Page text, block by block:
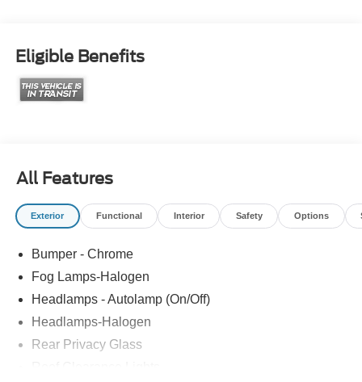
Eligible Benefits
All Features
Exterior Functional Interior Safety Options
Bumper - Chrome
Fog Lamps-Halogen
Headlamps - Autolamp (On/Off)
Headlamps-Halogen
Rear Privacy Glass